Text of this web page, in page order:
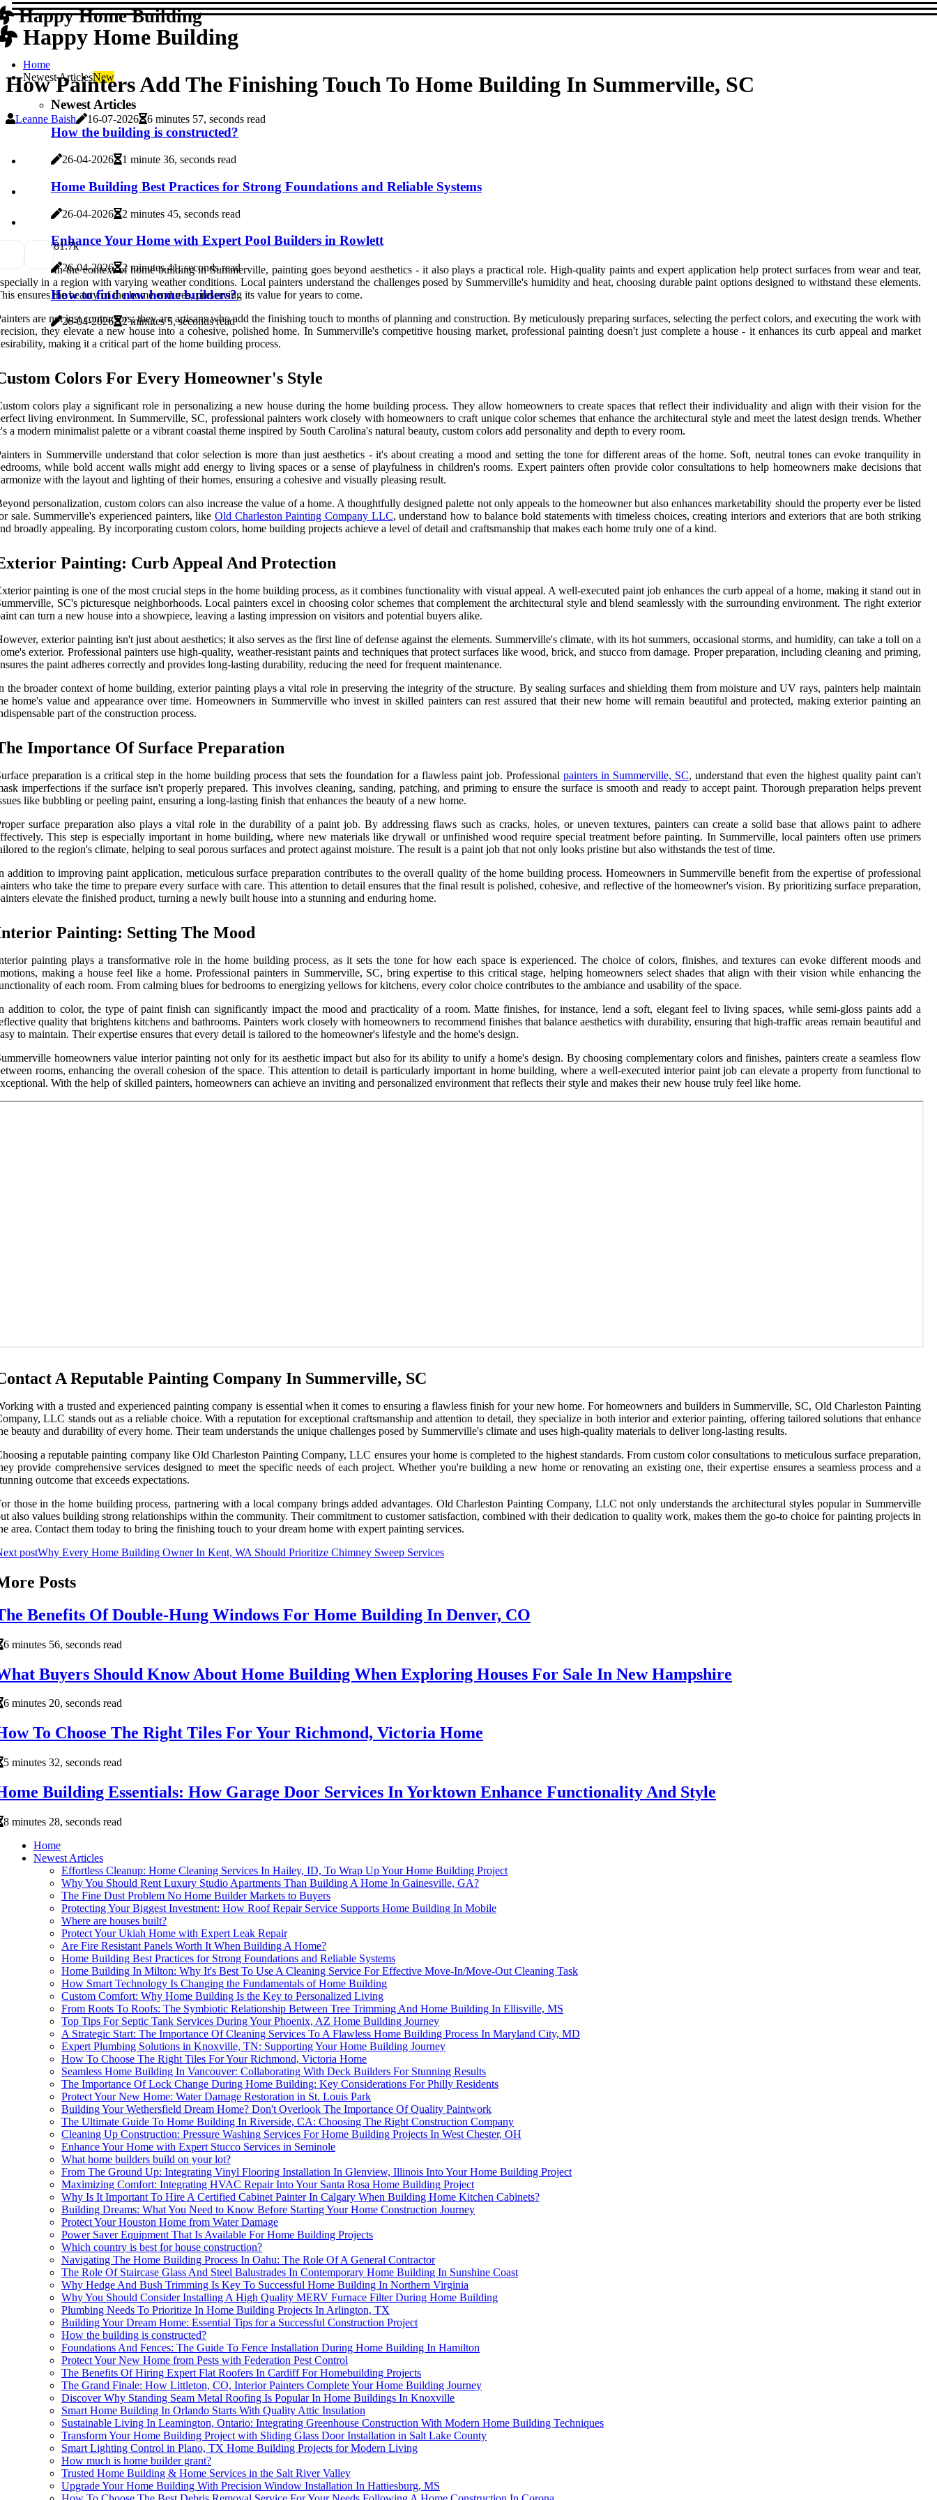
Happy Home Building
Happy Home Building
Home
Newest ArticlesNew
Newest Articles
How the building is constructed?
26-04-2026 1 minute 36, seconds read
Home Building Best Practices for Strong Foundations and Reliable Systems
26-04-2026 2 minutes 45, seconds read
Enhance Your Home with Expert Pool Builders in Rowlett
26-04-2026 2 minutes 41, seconds read
How to find new home builders?
26-04-2026 2 minutes 5, seconds read
How Painters Add The Finishing Touch To Home Building In Summerville, SC
Leanne Baish 16-07-2026 6 minutes 57, seconds read
81.7k
In the context of home building in Summerville, painting goes beyond aesthetics - it also plays a practical role. High-quality paints and expert application help protect surfaces from wear and tear,
in a region with varying weather conditions. Local painters understand the challenges posed by Summerville's humidity and heat, choosing durable paint options designed to withstand these elements.
ensures the beauty of the home endures, preserving its value for years to come.
are not just contractors; they are artisans who add the finishing touch to months of planning and construction. By meticulously preparing surfaces, selecting the perfect colors, and executing the work with
they elevate a new house into a cohesive, polished home. In Summerville's competitive housing market, professional painting doesn't just complete a house - it enhances its curb appeal and market
making it a critical part of the home building process.
Colors For Every Homeowner's Style
colors play a significant role in personalizing a new house during the home building process. They allow homeowners to create spaces that reflect their individuality and align with their vision for the
living environment. In Summerville, SC, professional painters work closely with homeowners to craft unique color schemes that enhance the architectural style and meet the latest design trends. Whether
a modern minimalist palette or a vibrant coastal theme inspired by South Carolina's natural beauty, custom colors add personality and depth to every room.
in Summerville understand that color selection is more than just aesthetics - it's about creating a mood and setting the tone for different areas of the home. Soft, neutral tones can evoke tranquility in
while bold accent walls might add energy to living spaces or a sense of playfulness in children's rooms. Expert painters often provide color consultations to help homeowners make decisions that
with the layout and lighting of their homes, ensuring a cohesive and visually pleasing result.
personalization, custom colors can also increase the value of a home. A thoughtfully designed palette not only appeals to the homeowner but also enhances marketability should the property ever be listed
sale. Summerville's experienced painters, like Old Charleston Painting Company LLC, understand how to balance bold statements with timeless choices, creating interiors and exteriors that are both striking
broadly appealing. By incorporating custom colors, home building projects achieve a level of detail and craftsmanship that makes each home truly one of a kind.
Painting: Curb Appeal And Protection
painting is one of the most crucial steps in the home building process, as it combines functionality with visual appeal. A well-executed paint job enhances the curb appeal of a home, making it stand out in
SC's picturesque neighborhoods. Local painters excel in choosing color schemes that complement the architectural style and blend seamlessly with the surrounding environment. The right exterior
can turn a new house into a showpiece, leaving a lasting impression on visitors and potential buyers alike.
exterior painting isn't just about aesthetics; it also serves as the first line of defense against the elements. Summerville's climate, with its hot summers, occasional storms, and humidity, can take a toll on a
exterior. Professional painters use high-quality, weather-resistant paints and techniques that protect surfaces like wood, brick, and stucco from damage. Proper preparation, including cleaning and priming,
the paint adheres correctly and provides long-lasting durability, reducing the need for frequent maintenance.
the broader context of home building, exterior painting plays a vital role in preserving the integrity of the structure. By sealing surfaces and shielding them from moisture and UV rays, painters help maintain
home's value and appearance over time. Homeowners in Summerville who invest in skilled painters can rest assured that their new home will remain beautiful and protected, making exterior painting an
part of the construction process.
Importance Of Surface Preparation
preparation is a critical step in the home building process that sets the foundation for a flawless paint job. Professional painters in Summerville, SC, understand that even the highest quality paint can't
imperfections if the surface isn't properly prepared. This involves cleaning, sanding, patching, and priming to ensure the surface is smooth and ready to accept paint. Thorough preparation helps prevent
like bubbling or peeling paint, ensuring a long-lasting finish that enhances the beauty of a new home.
surface preparation also plays a vital role in the durability of a paint job. By addressing flaws such as cracks, holes, or uneven textures, painters can create a solid base that allows paint to adhere
This step is especially important in home building, where new materials like drywall or unfinished wood require special treatment before painting. In Summerville, local painters often use primers
to the region's climate, helping to seal porous surfaces and protect against moisture. The result is a paint job that not only looks pristine but also withstands the test of time.
addition to improving paint application, meticulous surface preparation contributes to the overall quality of the home building process. Homeowners in Summerville benefit from the expertise of professional
who take the time to prepare every surface with care. This attention to detail ensures that the final result is polished, cohesive, and reflective of the homeowner's vision. By prioritizing surface preparation,
elevate the finished product, turning a newly built house into a stunning and enduring home.
Painting: Setting The Mood
painting plays a transformative role in the home building process, as it sets the tone for how each space is experienced. The choice of colors, finishes, and textures can evoke different moods and
making a house feel like a home. Professional painters in Summerville, SC, bring expertise to this critical stage, helping homeowners select shades that align with their vision while enhancing the
of each room. From calming blues for bedrooms to energizing yellows for kitchens, every color choice contributes to the ambiance and usability of the space.
addition to color, the type of paint finish can significantly impact the mood and practicality of a room. Matte finishes, for instance, lend a soft, elegant feel to living spaces, while semi-gloss paints add a
quality that brightens kitchens and bathrooms. Painters work closely with homeowners to recommend finishes that balance aesthetics with durability, ensuring that high-traffic areas remain beautiful and
to maintain. Their expertise ensures that every detail is tailored to the homeowner's lifestyle and the home's design.
homeowners value interior painting not only for its aesthetic impact but also for its ability to unify a home's design. By choosing complementary colors and finishes, painters create a seamless flow
rooms, enhancing the overall cohesion of the space. This attention to detail is particularly important in home building, where a well-executed interior paint job can elevate a property from functional to
With the help of skilled painters, homeowners can achieve an inviting and personalized environment that reflects their style and makes their new house truly feel like home.
A Reputable Painting Company In Summerville, SC
with a trusted and experienced painting company is essential when it comes to ensuring a flawless finish for your new home. For homeowners and builders in Summerville, SC, Old Charleston Painting
LLC stands out as a reliable choice. With a reputation for exceptional craftsmanship and attention to detail, they specialize in both interior and exterior painting, offering tailored solutions that enhance
beauty and durability of every home. Their team understands the unique challenges posed by Summerville's climate and uses high-quality materials to deliver long-lasting results.
a reputable painting company like Old Charleston Painting Company, LLC ensures your home is completed to the highest standards. From custom color consultations to meticulous surface preparation,
provide comprehensive services designed to meet the specific needs of each project. Whether you're building a new home or renovating an existing one, their expertise ensures a seamless process and a
outcome that exceeds expectations.
those in the home building process, partnering with a local company brings added advantages. Old Charleston Painting Company, LLC not only understands the architectural styles popular in Summerville
also values building strong relationships within the community. Their commitment to customer satisfaction, combined with their dedication to quality work, makes them the go-to choice for painting projects in
area. Contact them today to bring the finishing touch to your dream home with expert painting services.
postWhy Every Home Building Owner In Kent, WA Should Prioritize Chimney Sweep Services
Posts
Benefits Of Double-Hung Windows For Home Building In Denver, CO
6 minutes 56, seconds read
Buyers Should Know About Home Building When Exploring Houses For Sale In New Hampshire
6 minutes 20, seconds read
To Choose The Right Tiles For Your Richmond, Victoria Home
5 minutes 32, seconds read
Building Essentials: How Garage Door Services In Yorktown Enhance Functionality And Style
8 minutes 28, seconds read
Home
Newest Articles
Effortless Cleanup: Home Cleaning Services In Hailey, ID, To Wrap Up Your Home Building Project
Why You Should Rent Luxury Studio Apartments Than Building A Home In Gainesville, GA?
The Fine Dust Problem No Home Builder Markets to Buyers
Protecting Your Biggest Investment: How Roof Repair Service Supports Home Building In Mobile
Where are houses built?
Protect Your Ukiah Home with Expert Leak Repair
Are Fire Resistant Panels Worth It When Building A Home?
Home Building Best Practices for Strong Foundations and Reliable Systems
Home Building In Milton: Why It's Best To Use A Cleaning Service For Effective Move-In/Move-Out Cleaning Task
How Smart Technology Is Changing the Fundamentals of Home Building
Custom Comfort: Why Home Building Is the Key to Personalized Living
From Roots To Roofs: The Symbiotic Relationship Between Tree Trimming And Home Building In Ellisville, MS
Top Tips For Septic Tank Services During Your Phoenix, AZ Home Building Journey
A Strategic Start: The Importance Of Cleaning Services To A Flawless Home Building Process In Maryland City, MD
Expert Plumbing Solutions in Knoxville, TN: Supporting Your Home Building Journey
How To Choose The Right Tiles For Your Richmond, Victoria Home
Seamless Home Building In Vancouver: Collaborating With Deck Builders For Stunning Results
The Importance Of Lock Change During Home Building: Key Considerations For Philly Residents
Protect Your New Home: Water Damage Restoration in St. Louis Park
Building Your Wethersfield Dream Home? Don't Overlook The Importance Of Quality Paintwork
The Ultimate Guide To Home Building In Riverside, CA: Choosing The Right Construction Company
Cleaning Up Construction: Pressure Washing Services For Home Building Projects In West Chester, OH
Enhance Your Home with Expert Stucco Services in Seminole
What home builders build on your lot?
From The Ground Up: Integrating Vinyl Flooring Installation In Glenview, Illinois Into Your Home Building Project
Maximizing Comfort: Integrating HVAC Repair Into Your Santa Rosa Home Building Project
Why Is It Important To Hire A Certified Cabinet Painter In Calgary When Building Home Kitchen Cabinets?
Building Dreams: What You Need to Know Before Starting Your Home Construction Journey
Protect Your Houston Home from Water Damage
Power Saver Equipment That Is Available For Home Building Projects
Which country is best for house construction?
Navigating The Home Building Process In Oahu: The Role Of A General Contractor
The Role Of Staircase Glass And Steel Balustrades In Contemporary Home Building In Sunshine Coast
Why Hedge And Bush Trimming Is Key To Successful Home Building In Northern Virginia
Why You Should Consider Installing A High Quality MERV Furnace Filter During Home Building
Plumbing Needs To Prioritize In Home Building Projects In Arlington, TX
Building Your Dream Home: Essential Tips for a Successful Construction Project
How the building is constructed?
Foundations And Fences: The Guide To Fence Installation During Home Building In Hamilton
Protect Your New Home from Pests with Federation Pest Control
The Benefits Of Hiring Expert Flat Roofers In Cardiff For Homebuilding Projects
The Grand Finale: How Littleton, CO, Interior Painters Complete Your Home Building Journey
Discover Why Standing Seam Metal Roofing Is Popular In Home Buildings In Knoxville
Smart Home Building In Orlando Starts With Quality Attic Insulation
Sustainable Living In Leamington, Ontario: Integrating Greenhouse Construction With Modern Home Building Techniques
Transform Your Home Building Project with Sliding Glass Door Installation in Salt Lake County
Smart Lighting Control in Plano, TX Home Building Projects for Modern Living
How much is home builder grant?
Trusted Home Building & Home Services in the Salt River Valley
Upgrade Your Home Building With Precision Window Installation In Hattiesburg, MS